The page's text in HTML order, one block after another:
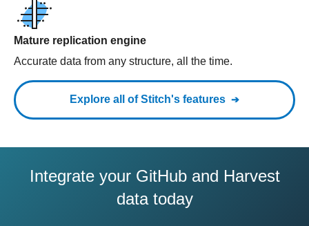
Mature replication engine
Accurate data from any structure, all the time.
Explore all of Stitch's features
Integrate your GitHub and Harvest
data today